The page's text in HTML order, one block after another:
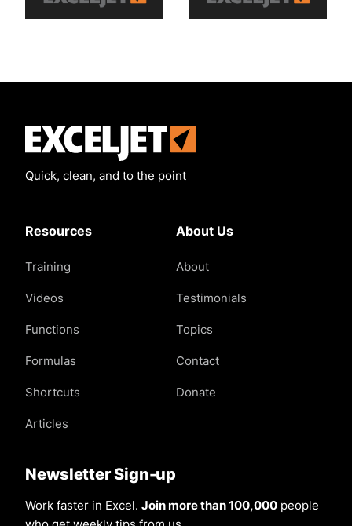
Quick, clean, and to the point
Resources
Training
Videos
Functions
Formulas
Shortcuts
Articles
About Us
About
Testimonials
Topics
Contact
Donate
Newsletter Sign-up
Work faster in Excel. Join more than 100,000 people